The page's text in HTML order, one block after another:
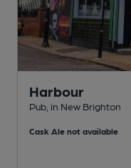
Harbour
Pub, in New Brighton
Cask Ale not available